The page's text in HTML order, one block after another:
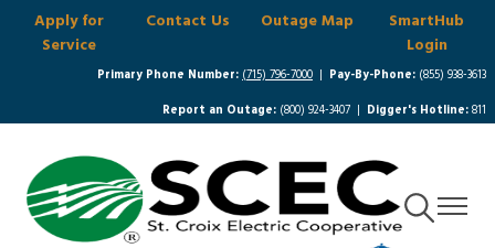
Skip
main
Apply for
Service
Contact Us Outage Map
SmartHub
Login
Primary Phone Number: (715) 796-7000 Pay-By-Phone: (855) 938-3613
Report an Outage: (800) 924-3407 | Digger's Hotline: 811
Toggle
Navigation
Toggle